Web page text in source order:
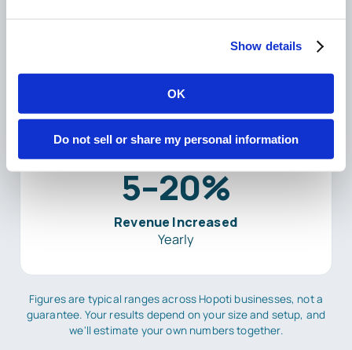
Show details
OK
Do not sell or share my personal information
Revenue Secured
Yearly
5–20%
Revenue Increased
Yearly
Figures are typical ranges across Hopoti businesses, not a
guarantee. Your results depend on your size and setup, and
we'll estimate your own numbers together.